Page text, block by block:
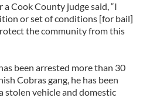
Cook County judge said, “I
or set of conditions [for bail]
the community from this
been arrested more than 30
Cobras gang, he has been
stolen vehicle and domestic